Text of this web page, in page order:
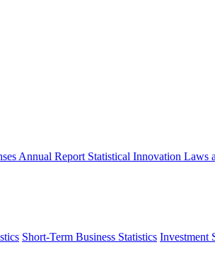
Annual Report Statistical Innovation Laws
Short-Term Business Statistics Investment